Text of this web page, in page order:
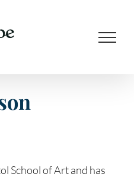
School of Art and has